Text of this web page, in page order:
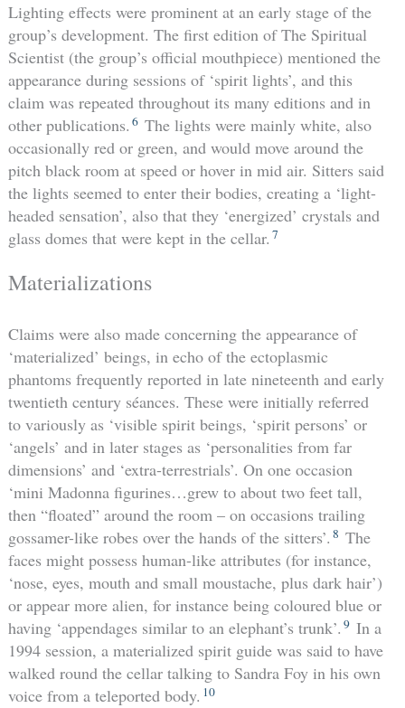
Lighting effects were prominent at an early stage of the
group’s development. The first edition of The Spiritual
Scientist (the group’s official mouthpiece) mentioned the
appearance during sessions of ‘spirit lights’, and this
claim was repeated throughout its many editions and in
other publications. 6 The lights were mainly white, also
occasionally red or green, and would move around the
pitch black room at speed or hover in mid air. Sitters said
the lights seemed to enter their bodies, creating a ‘light-
headed sensation’, also that they ‘energized’ crystals and
glass domes that were kept in the cellar. 7
Materializations
Claims were also made concerning the appearance of
‘materialized’ beings, in echo of the ectoplasmic
phantoms frequently reported in late nineteenth and early
twentieth century séances. These were initially referred
to variously as ‘visible spirit beings, ‘spirit persons’ or
‘angels’ and in later stages as ‘personalities from far
dimensions’ and ‘extra-terrestrials’. On one occasion
‘mini Madonna figurines…grew to about two feet tall,
then “floated” around the room – on occasions trailing
gossamer-like robes over the hands of the sitters’. 8 The
faces might possess human-like attributes (for instance,
‘nose, eyes, mouth and small moustache, plus dark hair’)
or appear more alien, for instance being coloured blue or
having ‘appendages similar to an elephant’s trunk’. 9 In a
1994 session, a materialized spirit guide was said to have
walked round the cellar talking to Sandra Foy in his own
voice from a teleported body. 10